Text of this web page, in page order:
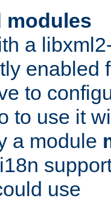
modules
a
enabled
to
to use it
a module
use